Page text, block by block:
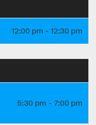
12:00 pm - 12:30 pm
5:30 pm - 7:00 pm